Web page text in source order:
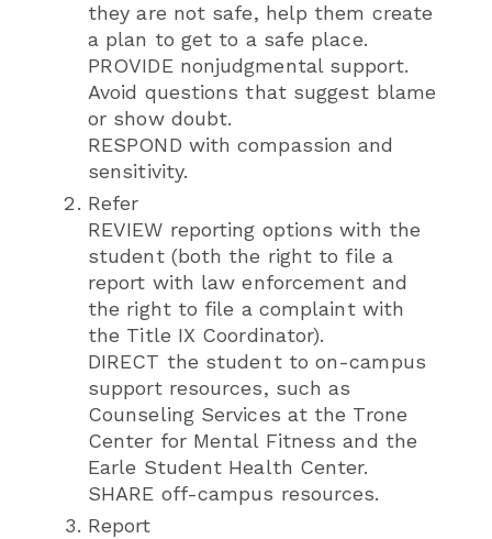
they are not safe, help them create
a plan to get to a safe place.
PROVIDE nonjudgmental support.
Avoid questions that suggest blame
or show doubt.
RESPOND with compassion and
sensitivity.
Refer
REVIEW reporting options with the
student (both the right to file a
report with law enforcement and
the right to file a complaint with
the Title IX Coordinator).
DIRECT the student to on-campus
support resources, such as
Counseling Services at the Trone
Center for Mental Fitness and the
Earle Student Health Center.
SHARE off-campus resources.
Report